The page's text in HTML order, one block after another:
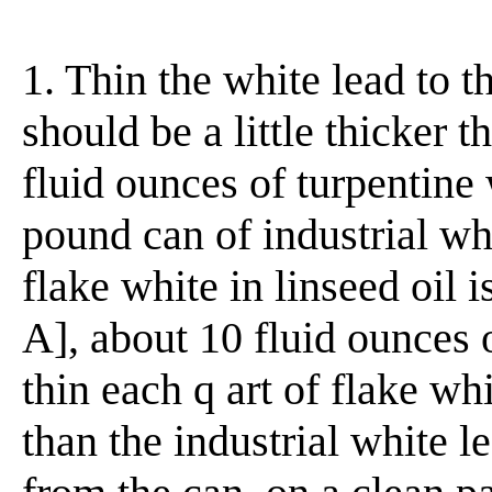
1. Thin the white lead to
should be a little thicker
fluid ounces of
pound can of industrial
flake white in linseed oil
A], about 10 fluid ounces
thin each q art of flake
than the industrial white